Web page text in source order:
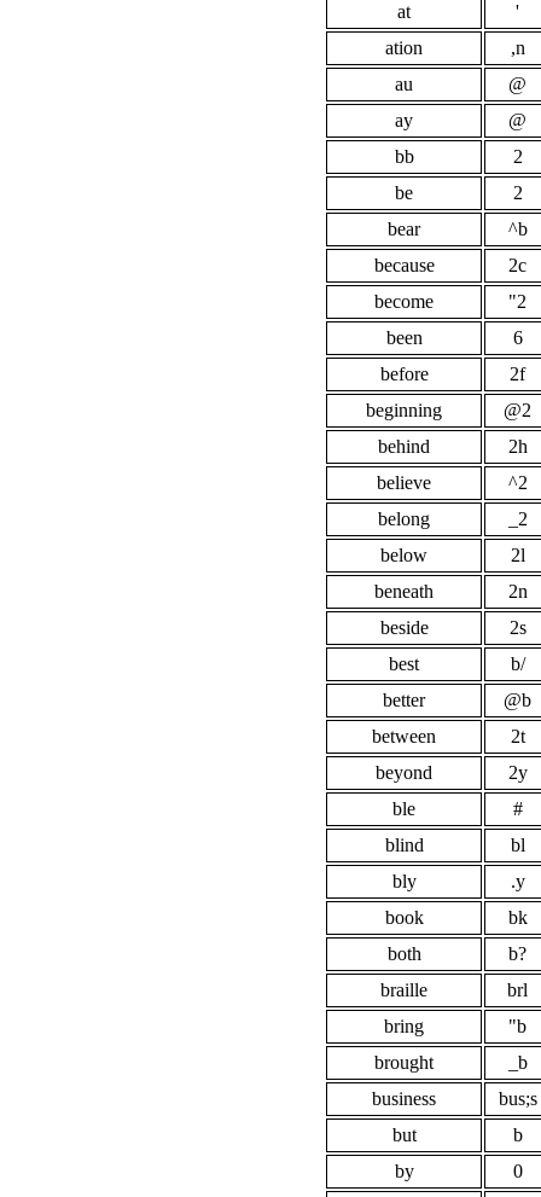
at
'
ation
,n
au
@
ay
@
bb
2
be
2
bear
^b
because
2c
become
"2
been
6
before
2f
beginning
@2
behind
2h
believe
^2
belong
_2
below
2l
beneath
2n
beside
2s
best
b/
better
@b
between
2t
beyond
2y
ble
#
blind
bl
bly
.y
book
bk
both
b?
braille
brl
bring
"b
brought
_b
business
bus;s
but
b
by
0